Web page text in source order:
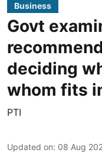
Business
Govt
deciding
whom fits
PTI
Updated on: 08 Aug